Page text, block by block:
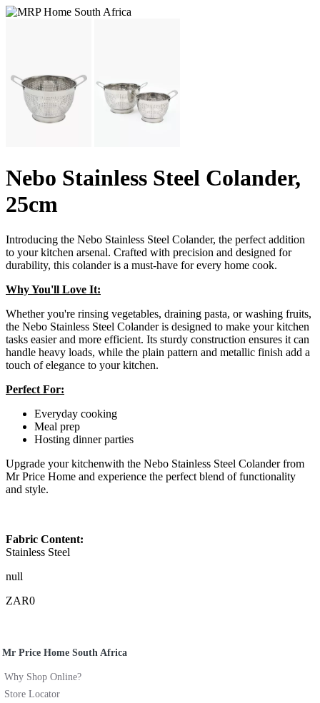
Nebo Stainless Steel Colander,
25cm
Introducing the Nebo Stainless Steel Colander, the perfect addition
to your kitchen arsenal. Crafted with precision and designed for
durability, this colander is a must-have for every home cook.
Why You'll Love It:
Whether you're rinsing vegetables, draining pasta, or washing fruits,
the Nebo Stainless Steel Colander is designed to make your kitchen
tasks easier and more efficient. Its sturdy construction ensures it can
handle heavy loads, while the plain pattern and metallic finish add a
touch of elegance to your kitchen.
Perfect For:
Everyday cooking
Meal prep
Hosting dinner parties
Upgrade your kitchenwith the Nebo Stainless Steel Colander from
Mr Price Home and experience the perfect blend of functionality
and style.
Fabric Content:
Stainless Steel
null
ZAR0
Mr Price Home South Africa
Why Shop Online?
Store Locator